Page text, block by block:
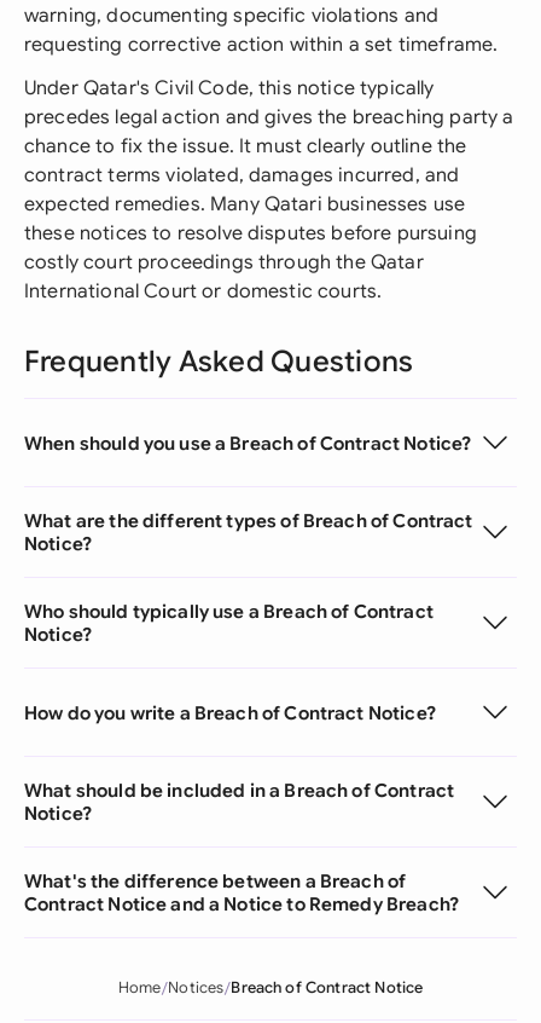
warning, documenting specific violations and
requesting corrective action within a set timeframe.
Under Qatar's Civil Code, this notice typically
precedes legal action and gives the breaching party a
chance to fix the issue. It must clearly outline the
contract terms violated, damages incurred, and
expected remedies. Many Qatari businesses use
these notices to resolve disputes before pursuing
costly court proceedings through the Qatar
International Court or domestic courts.
Frequently Asked Questions
When should you use a Breach of Contract Notice?
What are the different types of Breach of Contract
Notice?
Who should typically use a Breach of Contract
Notice?
How do you write a Breach of Contract Notice?
What should be included in a Breach of Contract
Notice?
What's the difference between a Breach of
Contract Notice and a Notice to Remedy Breach?
Home Notices Breach of Contract Notice